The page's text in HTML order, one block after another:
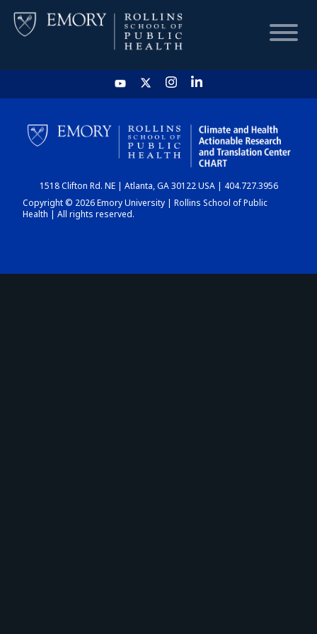
HOME
CHART
DASHBOARD
1518 Clifton Rd. NE | Atlanta, GA 30122 USA | 404.727.3956
Copyright © 2026 Emory University | Rollins School of Public
Health | All rights reserved.